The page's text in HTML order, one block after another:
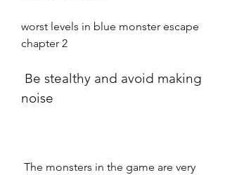
worst levels in blue monster escape
chapter 2
noise